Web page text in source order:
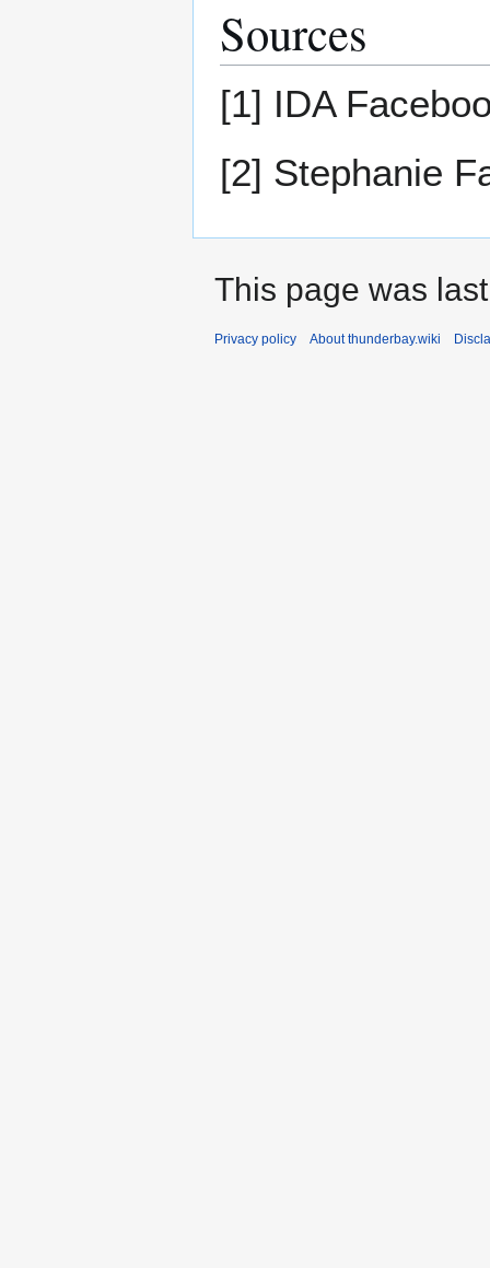
Sources
[1] IDA
[2] Stephanie
This page was
Privacy policy About thunderbay.wiki